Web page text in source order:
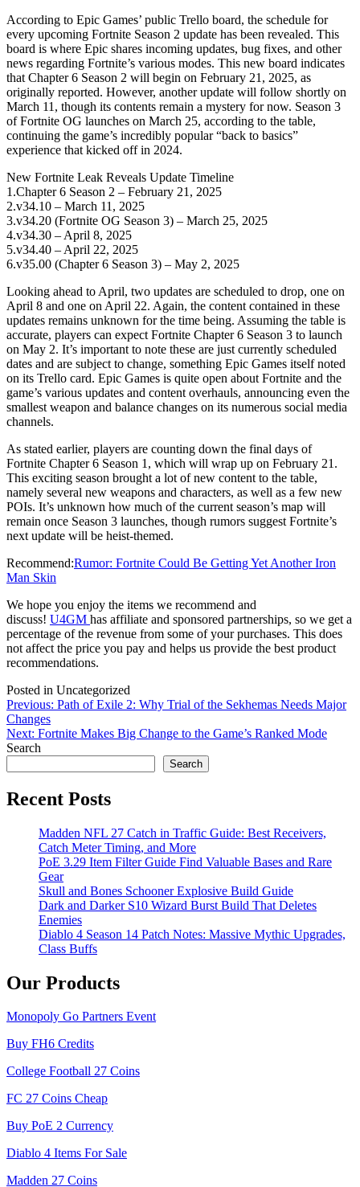
According to Epic Games’ public Trello board, the schedule for
every upcoming Fortnite Season 2 update has been revealed. This
board is where Epic shares incoming updates, bug fixes, and other
news regarding Fortnite’s various modes. This new board indicates
that Chapter 6 Season 2 will begin on February 21, 2025, as
originally reported. However, another update will follow shortly on
March 11, though its contents remain a mystery for now. Season 3
of Fortnite OG launches on March 25, according to the table,
continuing the game’s incredibly popular “back to basics”
experience that kicked off in 2024.
New Fortnite Leak Reveals Update Timeline
1.Chapter 6 Season 2 – February 21, 2025
2.v34.10 – March 11, 2025
3.v34.20 (Fortnite OG Season 3) – March 25, 2025
4.v34.30 – April 8, 2025
5.v34.40 – April 22, 2025
6.v35.00 (Chapter 6 Season 3) – May 2, 2025
Looking ahead to April, two updates are scheduled to drop, one on
April 8 and one on April 22. Again, the content contained in these
updates remains unknown for the time being. Assuming the table is
accurate, players can expect Fortnite Chapter 6 Season 3 to launch
on May 2. It’s important to note these are just currently scheduled
dates and are subject to change, something Epic Games itself noted
on its Trello card. Epic Games is quite open about Fortnite and the
game’s various updates and content overhauls, announcing even the
smallest weapon and balance changes on its numerous social media
channels.
As stated earlier, players are counting down the final days of
Fortnite Chapter 6 Season 1, which will wrap up on February 21.
This exciting season brought a lot of new content to the table,
namely several new weapons and characters, as well as a few new
POIs. It’s unknown how much of the current season’s map will
remain once Season 3 launches, though rumors suggest Fortnite’s
next update will be heist-themed.
Recommend:Rumor: Fortnite Could Be Getting Yet Another Iron
Man Skin
We hope you enjoy the items we recommend and
discuss! U4GM has affiliate and sponsored partnerships, so we get a
percentage of the revenue from some of your purchases. This does
not affect the price you pay and helps us provide the best product
recommendations.
Posted in Uncategorized
Post
navigation
Previous: Path of Exile 2: Why Trial of the Sekhemas Needs Major
Changes
Next: Fortnite Makes Big Change to the Game’s Ranked Mode
Search
Search
Recent Posts
Madden NFL 27 Catch in Traffic Guide: Best Receivers,
Catch Meter Timing, and More
PoE 3.29 Item Filter Guide Find Valuable Bases and Rare
Gear
Skull and Bones Schooner Explosive Build Guide
Dark and Darker S10 Wizard Burst Build That Deletes
Enemies
Diablo 4 Season 14 Patch Notes: Massive Mythic Upgrades,
Class Buffs
Our Products
Monopoly Go Partners Event
Buy FH6 Credits
College Football 27 Coins
FC 27 Coins Cheap
Buy PoE 2 Currency
Diablo 4 Items For Sale
Madden 27 Coins